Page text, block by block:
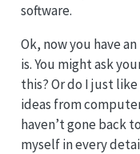
software.
Ok, now you have
is. You might ask
this? Or do I just
ideas from
haven’t gone back
myself in every